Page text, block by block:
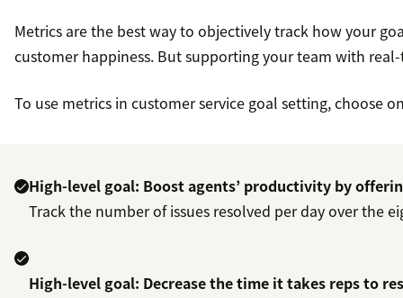
Metrics are the best way to objectively track how your
customer happiness. But supporting your team with
To use metrics in customer service goal setting, choose
High-level goal: Boost agents’ productivity by
Track the number of issues resolved per day over the
High-level goal: Decrease the time it takes reps to